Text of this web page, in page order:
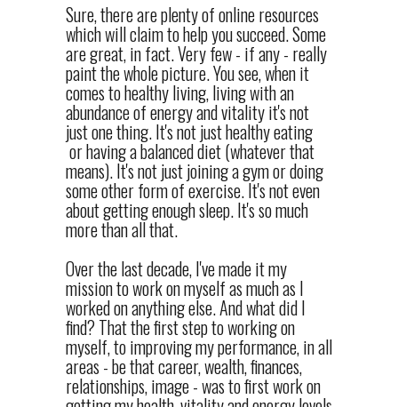
Sure, there are plenty of online resources
which will claim to help you succeed. Some
are great, in fact. Very few - if any - really
paint the whole picture. You see, when it
comes to healthy living, living with an
abundance of energy and vitality it's not
just one thing. It's not just healthy eating
or having a balanced diet (whatever that
means). It's not just joining a gym or doing
some other form of exercise. It's not even
about getting enough sleep. It's so much
more than all that.
Over the last decade, I've made it my
mission to work on myself as much as I
worked on anything else. And what did I
find? That the first step to working on
myself, to improving my performance, in all
areas - be that career, wealth, finances,
relationships, image - was to first work on